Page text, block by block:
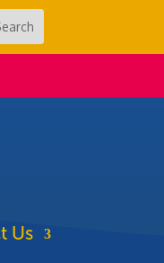
Us